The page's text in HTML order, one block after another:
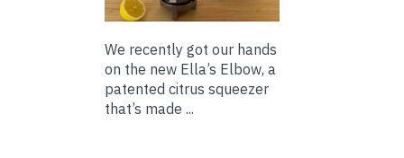
We recently got our hands
on the new Ella’s Elbow, a
patented citrus squeezer
that’s made ...